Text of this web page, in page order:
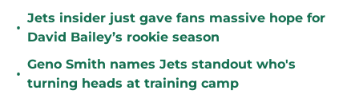
•
Jets insider just gave fans massive hope for
David Bailey’s rookie season
•
Geno Smith names Jets standout who's
turning heads at training camp